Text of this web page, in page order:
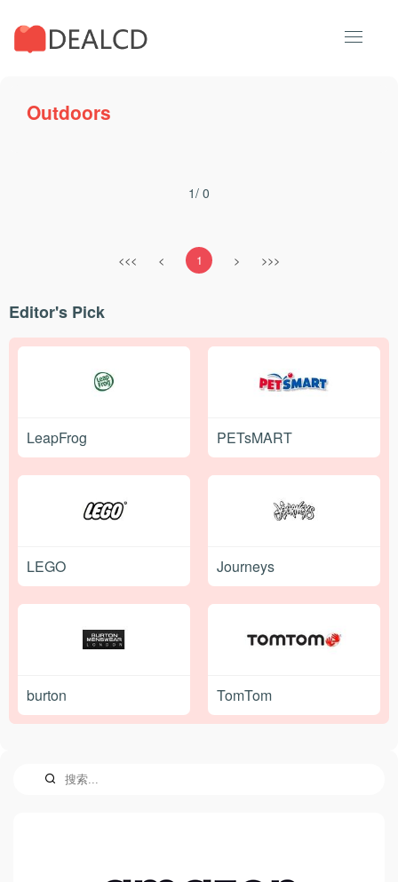
Outdoors
1/ 0
<<< < 1 > >>>
Editor's Pick
LeapFrog PETsMART
LEGO Journeys
burton TomTom